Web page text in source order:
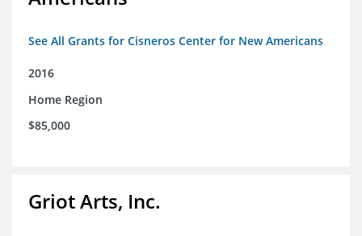
See All Grants for Cisneros Center for New Americans
2016
Home Region
$85,000
Griot Arts, Inc.